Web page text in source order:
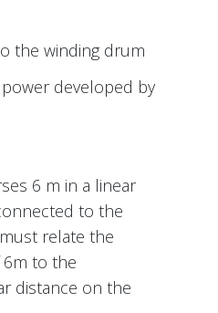
the winding drum
developed by
6 m in a linear
to the
relate the
6m to the
distance on the